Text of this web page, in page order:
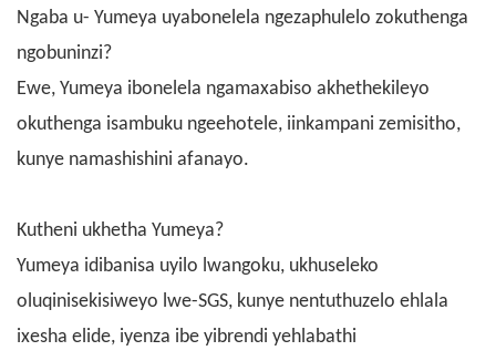
Ngaba u- Yumeya uyabonelela ngezaphulelo zokuthenga
ngobuninzi?
Ewe, Yumeya ibonelela ngamaxabiso akhethekileyo
okuthenga isambuku ngeehotele, iinkampani zemisitho,
kunye namashishini afanayo.
Kutheni ukhetha Yumeya?
Yumeya idibanisa uyilo lwangoku, ukhuseleko
oluqinisekisiweyo lwe-SGS, kunye nentuthuzelo ehlala
ixesha elide, iyenza ibe yibrendi yehlabathi